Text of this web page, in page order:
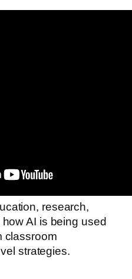
research,
AI is being used
classroom
strategies.